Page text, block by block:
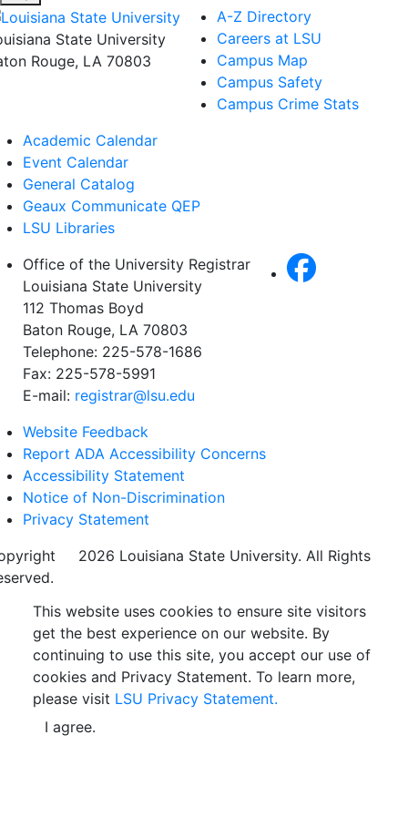
State University
Rouge, LA 70803
A-Z Directory
Careers at LSU
Campus Map
Campus Safety
Campus Crime Stats
Academic Calendar
Event Calendar
General Catalog
Geaux Communicate QEP
LSU Libraries
Office of the University Registrar
Louisiana State University
112 Thomas Boyd
Baton Rouge, LA 70803
Telephone: 225-578-1686
Fax: 225-578-5991
E-mail: registrar@lsu.edu
Website Feedback
Report ADA Accessibility Concerns
Accessibility Statement
Notice of Non-Discrimination
Privacy Statement
2026 Louisiana State University. All Rights
This website uses cookies to ensure site visitors
get the best experience on our website. By
continuing to use this site, you accept our use of
cookies and Privacy Statement. To learn more,
please visit LSU Privacy Statement.
I agree.